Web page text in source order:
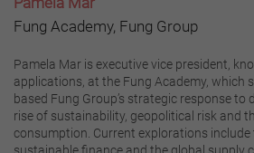
Fung Academy, Fung Group
Pamela Mar is executive vice president,
applications, at the Fung Academy, which
based Fung Group’s strategic response
rise of sustainability, geopolitical risk and
consumption. Current explorations include